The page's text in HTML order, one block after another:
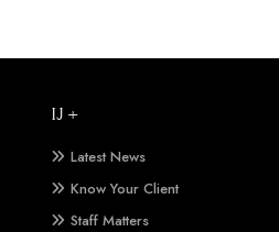
IJ +
Latest News
Know Your Client
Staff Matters